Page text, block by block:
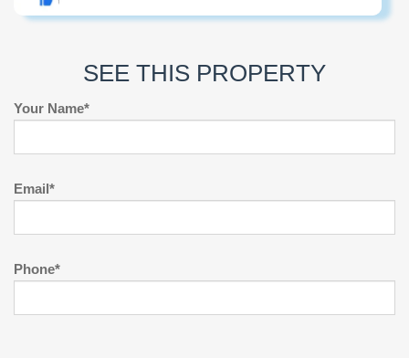
SEE THIS PROPERTY
Your Name*
Email*
Phone*